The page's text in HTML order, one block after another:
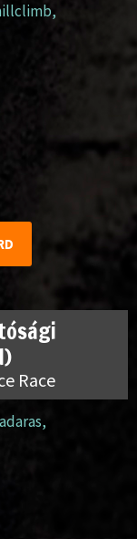
,
Race
,